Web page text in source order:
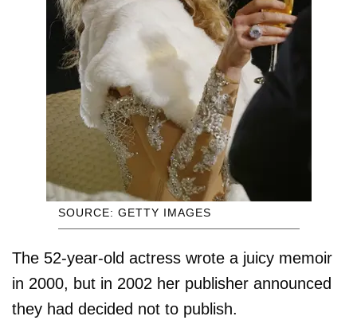
SOURCE: GETTY IMAGES
The 52-year-old actress wrote a juicy memoir
in 2000, but in 2002 her publisher announced
they had decided not to publish.